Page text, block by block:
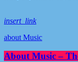
insert_link
about Music
About Music –